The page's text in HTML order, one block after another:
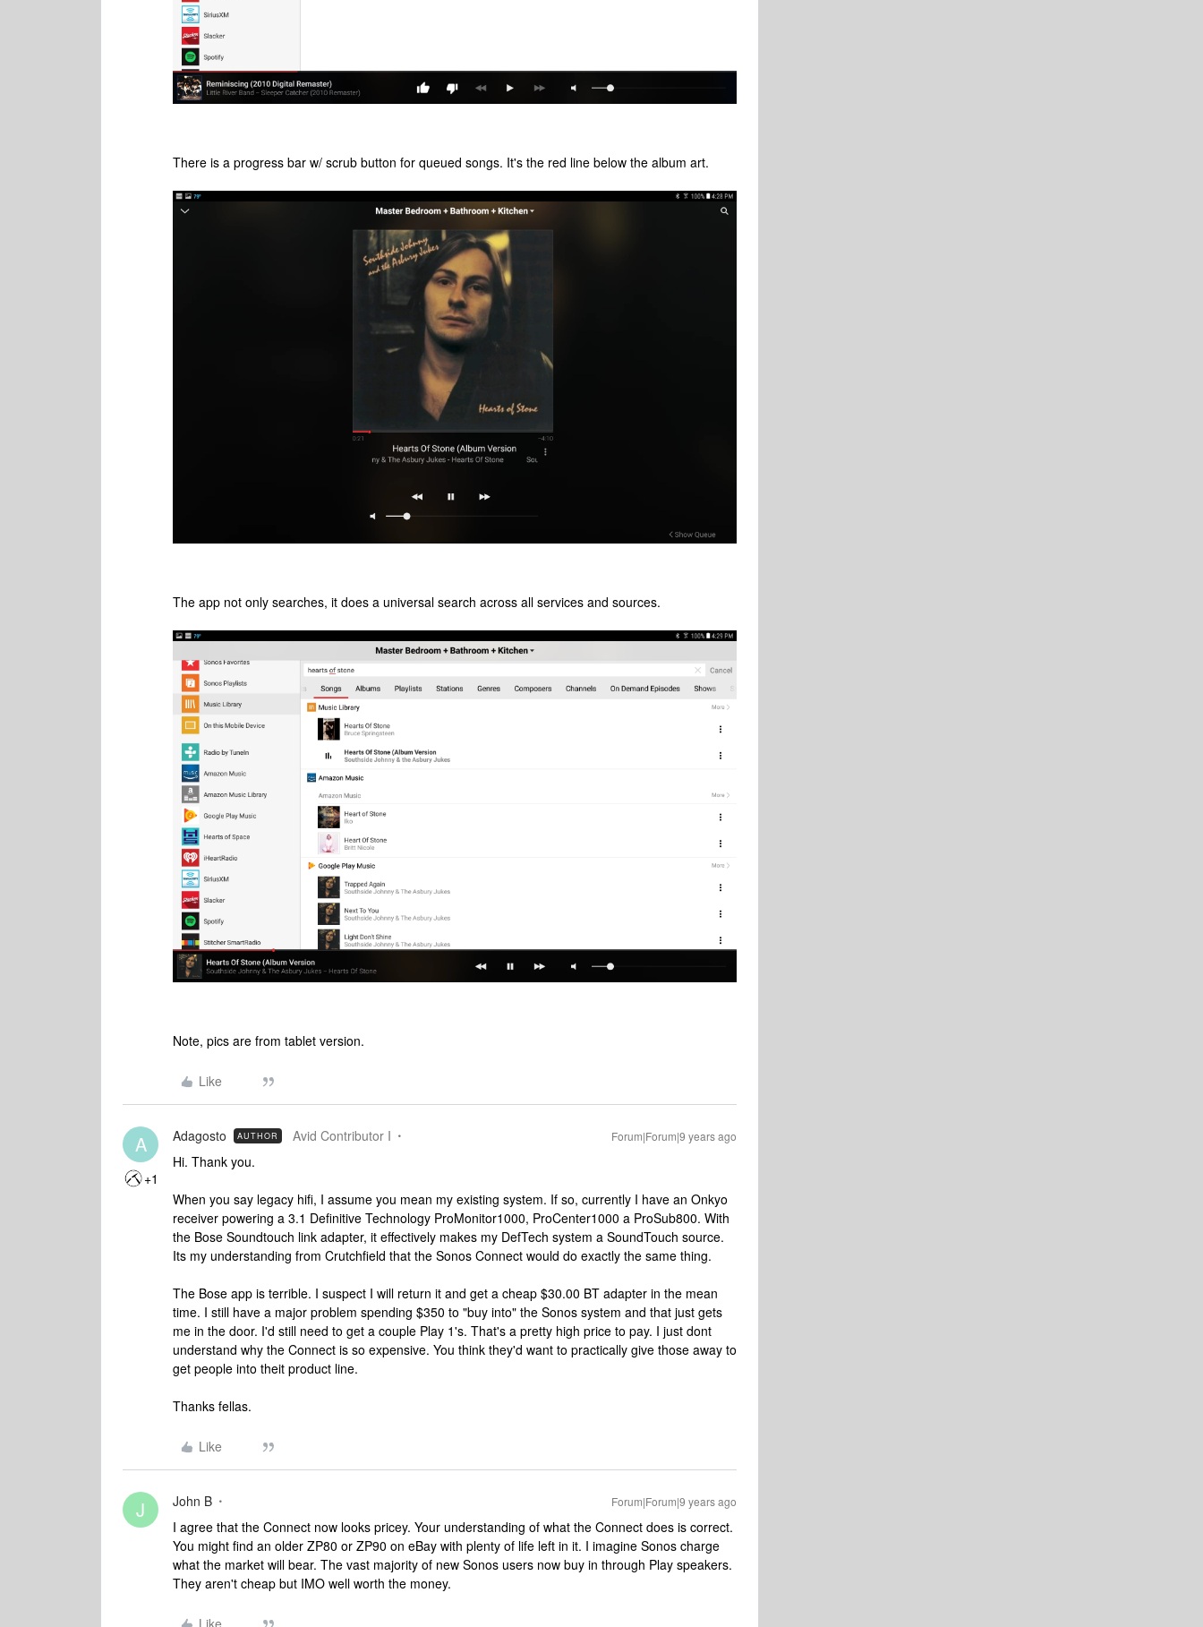
There is a progress bar w/ scrub button for queued songs. It's the red line below the album art.
The app not only searches, it does a universal search across all services and sources.
Note, pics are from tablet version.
Like
A
+1
Adagosto AUTHOR Avid Contributor I Forum|Forum|9 years ago
Hi. Thank you.
When you say legacy hifi, I assume you mean my existing system. If so, currently I have an Onkyo
receiver powering a 3.1 Definitive Technology ProMonitor1000, ProCenter1000 a ProSub800. With
the Bose Soundtouch link adapter, it effectively makes my DefTech system a SoundTouch source.
Its my understanding from Crutchfield that the Sonos Connect would do exactly the same thing.
The Bose app is terrible. I suspect I will return it and get a cheap $30.00 BT adapter in the mean
time. I still have a major problem spending $350 to "buy into" the Sonos system and that just gets
me in the door. I'd still need to get a couple Play 1's. That's a pretty high price to pay. I just dont
understand why the Connect is so expensive. You think they'd want to practically give those away to
get people into theit product line.
Thanks fellas.
Like
J John B Forum|Forum|9 years ago
I agree that the Connect now looks pricey. Your understanding of what the Connect does is correct.
You might find an older ZP80 or ZP90 on eBay with plenty of life left in it. I imagine Sonos charge
what the market will bear. The vast majority of new Sonos users now buy in through Play speakers.
They aren't cheap but IMO well worth the money.